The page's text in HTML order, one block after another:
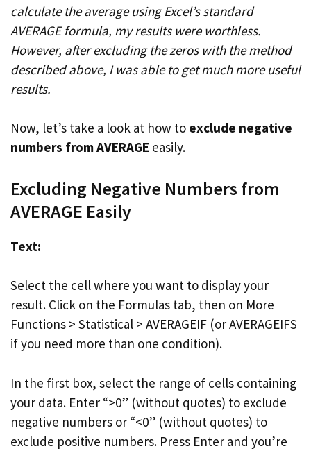
calculate the average using Excel’s standard
AVERAGE formula, my results were worthless.
However, after excluding the zeros with the method
described above, I was able to get much more useful
results.
Now, let’s take a look at how to exclude negative
numbers from AVERAGE easily.
Excluding Negative Numbers from
AVERAGE Easily
Text:
Select the cell where you want to display your
result. Click on the Formulas tab, then on More
Functions > Statistical > AVERAGEIF (or AVERAGEIFS
if you need more than one condition).
In the first box, select the range of cells containing
your data. Enter “>0” (without quotes) to exclude
negative numbers or “<0” (without quotes) to
exclude positive numbers. Press Enter and you’re